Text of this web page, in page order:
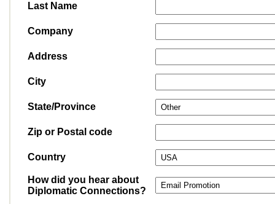
Last Name
Company
Address
City
State/Province
Zip or Postal code
Country
How did you hear about
Diplomatic Connections?